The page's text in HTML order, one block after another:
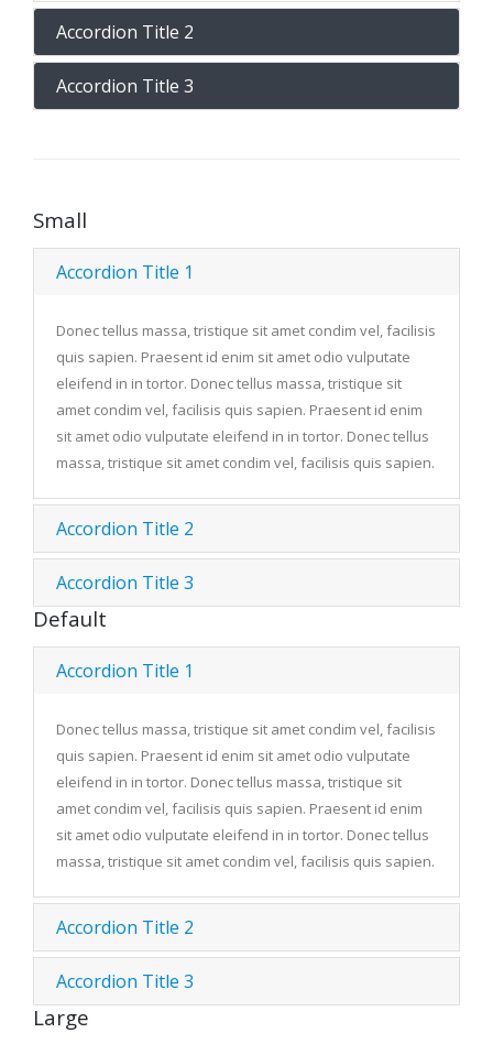
Accordion Title 2
Accordion Title 3
Small
Accordion Title 1
Donec tellus massa, tristique sit amet condim vel, facilisis
quis sapien. Praesent id enim sit amet odio vulputate
eleifend in in tortor. Donec tellus massa, tristique sit
amet condim vel, facilisis quis sapien. Praesent id enim
sit amet odio vulputate eleifend in in tortor. Donec tellus
massa, tristique sit amet condim vel, facilisis quis sapien.
Accordion Title 2
Accordion Title 3
Default
Accordion Title 1
Donec tellus massa, tristique sit amet condim vel, facilisis
quis sapien. Praesent id enim sit amet odio vulputate
eleifend in in tortor. Donec tellus massa, tristique sit
amet condim vel, facilisis quis sapien. Praesent id enim
sit amet odio vulputate eleifend in in tortor. Donec tellus
massa, tristique sit amet condim vel, facilisis quis sapien.
Accordion Title 2
Accordion Title 3
Large